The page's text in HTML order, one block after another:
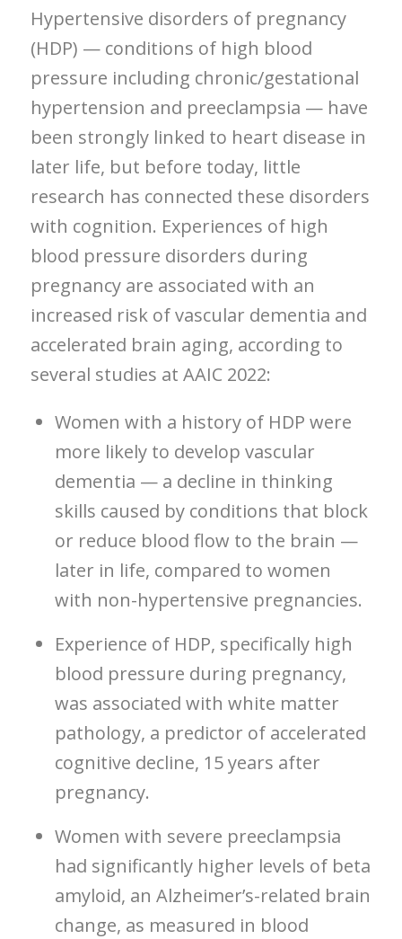
Hypertensive disorders of pregnancy
(HDP) — conditions of high blood
pressure including chronic/gestational
hypertension and preeclampsia — have
been strongly linked to heart disease in
later life, but before today, little
research has connected these disorders
with cognition. Experiences of high
blood pressure disorders during
pregnancy are associated with an
increased risk of vascular dementia and
accelerated brain aging, according to
several studies at AAIC 2022:
Women with a history of HDP were
more likely to develop vascular
dementia — a decline in thinking
skills caused by conditions that block
or reduce blood flow to the brain —
later in life, compared to women
with non-hypertensive pregnancies.
Experience of HDP, specifically high
blood pressure during pregnancy,
was associated with white matter
pathology, a predictor of accelerated
cognitive decline, 15 years after
pregnancy.
Women with severe preeclampsia
had significantly higher levels of beta
amyloid, an Alzheimer’s-related brain
change, as measured in blood